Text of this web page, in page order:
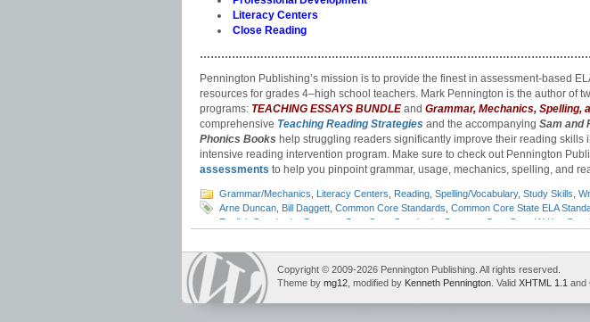
Literacy Centers
Close Reading
Pennington Publishing’s mission is to provide the finest in assessment-based
resources for grades 4‒high school teachers. Mark Pennington is the author of
programs: TEACHING ESSAYS BUNDLE and Grammar, Mechanics, Spelling,
comprehensive Teaching Reading Strategies and the accompanying Sam and
Phonics Books help struggling readers significantly improve their reading skills
intensive reading intervention program. Make sure to check out Pennington
assessments to help you pinpoint grammar, usage, mechanics, spelling, and
Grammar/Mechanics Literacy Centers Reading Spelling/Vocabulary, Study Skills
Arne Duncan Bill Daggett Common Core Standards Common Core State ELA
English Standards
Common Core State Standards Common Core State Writing
standards,grammar standards,how to teach ELA standards,Institute of Education
for Leadership in Education,listening and speaking standards, Mark Pennington
standards
, NCLB,No Child Left Behind,race to the top,reading standards,response
relevance,
Copyright © 2009-2026 Pennington Publishing. All rights reserved.
Theme by mg12 , modified by Kenneth Pennington . Valid XHTML 1.1 and